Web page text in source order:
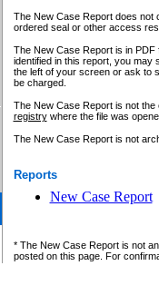
The New Case Report does not
ordered seal or other access
The New Case Report is in
identified in this report, you may
the left of your screen or ask to
be charged.
The New Case Report is not
registrywhere the file was
The New Case Report is not
Reports
New Case Report
* The New Case Report is not
posted on this page. For